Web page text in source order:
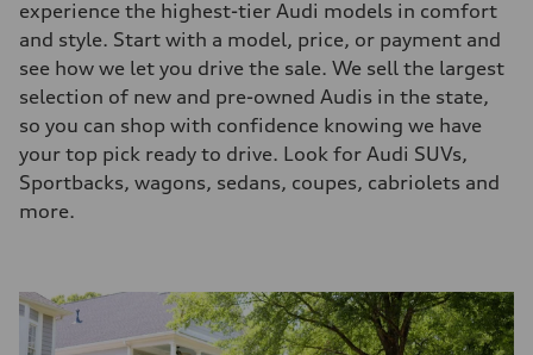
experience the highest-tier Audi models in comfort
and style. Start with a model, price, or payment and
see how we let you drive the sale. We sell the largest
selection of new and pre-owned Audis in the state,
so you can shop with confidence knowing we have
your top pick ready to drive. Look for Audi SUVs,
Sportbacks, wagons, sedans, coupes, cabriolets and
more.